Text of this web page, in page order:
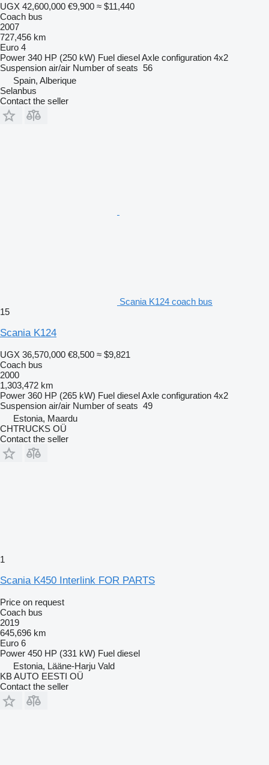
UGX 42,600,000 €9,900 ≈ $11,440
Coach bus
2007
727,456 km
Euro 4
Power 340 HP (250 kW) Fuel dieselAxle configuration 4x2
Suspension air/air Number of seats 56
Spain, Alberique
Selanbus
Contact the seller
Scania K124 coach bus
15
Scania K124
UGX 36,570,000 €8,500 ≈ $9,821
Coach bus
2000
1,303,472 km
Power 360 HP (265 kW) Fuel dieselAxle configuration 4x2
Suspension air/air Number of seats 49
Estonia, Maardu
CHTRUCKS OÜ
Contact the seller
1
Scania K450 Interlink FOR PARTS
Price on request
Coach bus
2019
645,696 km
Euro 6
Power 450 HP (331 kW) Fuel diesel
Estonia, Lääne-Harju Vald
KB AUTO EESTI OÜ
Contact the seller